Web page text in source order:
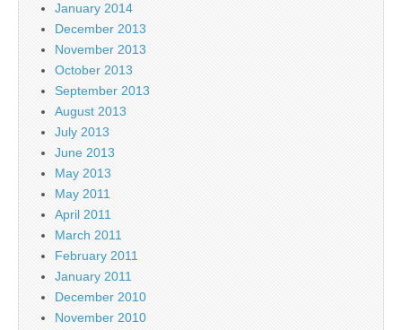
January 2014
December 2013
November 2013
October 2013
September 2013
August 2013
July 2013
June 2013
May 2013
May 2011
April 2011
March 2011
February 2011
January 2011
December 2010
November 2010